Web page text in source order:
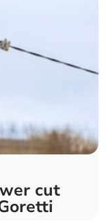
cut